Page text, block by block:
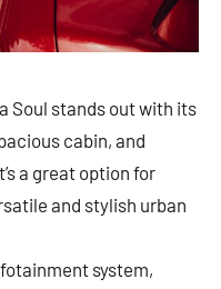
Soul stands out with its
cabin, and
a great option for
and stylish urban
system,